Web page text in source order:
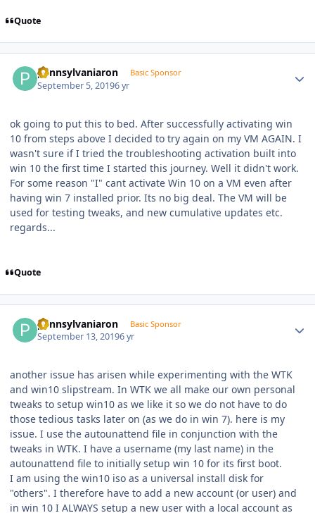
Quote
pennsylvaniaron Basic Sponsor
September 5, 20196 yr
ok going to put this to bed. After successfully activating win
10 from steps above I decided to try again on my VM AGAIN. I
wasn't sure if I tried the troubleshooting activation built into
win 10 the first time I started this journey. Well it didn't work.
For some reason "I" cant activate Win 10 on a VM even after
having win 7 installed prior. Its no big deal. The VM will be
used for testing tweaks, and new cumulative updates etc.
regards...
Quote
pennsylvaniaron Basic Sponsor
September 13, 20196 yr
another issue has arisen while experimenting with the WTK
and win10 slipstream. In WTK we all make our own personal
tweaks to setup win10 as we like it so we do not have to do
those tedious tasks later on (as we do in win 7). here is my
issue. I use the autounattend file in conjunction with the
tweaks in WTK. I have a username (my last name) in the
autounattend file to initially setup win 10 for its first boot.
I am using the win10 iso as a universal install disk for
"others". I therefore have to add a new account (or user) and
in win 10 I ALWAYS setup a new user with a local account as